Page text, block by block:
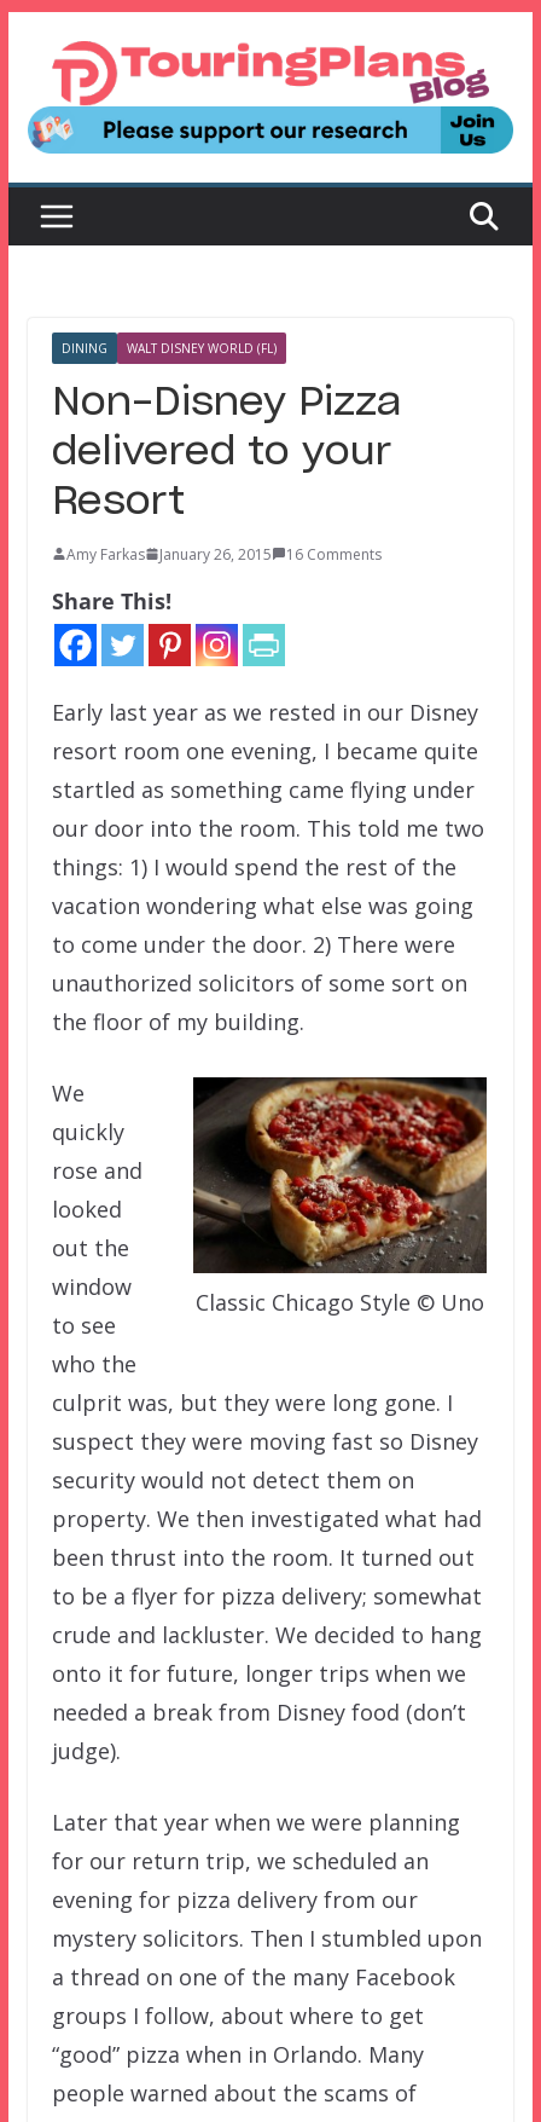
content
DINING WALT DISNEY WORLD (FL)
Non-Disney Pizza
delivered to your
Resort
Amy Farkas January 26, 2015 16 Comments
Share This!
Early last year as we rested in our Disney
resort room one evening, I became quite
startled as something came flying under
our door into the room. This told me two
things: 1) I would spend the rest of the
vacation wondering what else was going
to come under the door. 2) There were
unauthorized solicitors of some sort on
the floor of my building.
Classic Chicago Style © Uno
We
quickly
rose and
looked
out the
window
to see
who the
culprit was, but they were long gone. I
suspect they were moving fast so Disney
security would not detect them on
property. We then investigated what had
been thrust into the room. It turned out
to be a flyer for pizza delivery; somewhat
crude and lackluster. We decided to hang
onto it for future, longer trips when we
needed a break from Disney food (don’t
judge).
Later that year when we were planning
for our return trip, we scheduled an
evening for pizza delivery from our
mystery solicitors. Then I stumbled upon
a thread on one of the many Facebook
groups I follow, about where to get
“good” pizza when in Orlando. Many
people warned about the scams of